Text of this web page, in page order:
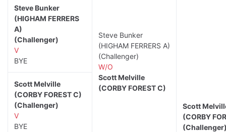
Steve Bunker
(HIGHAM FERRERS
A)
(Challenger)
V
BYE
Steve Bunker
(HIGHAM FERRERS A)
(Challenger)
W/O
Scott Melville
(CORBY FOREST C)
Scott
(CORBY
Scott Melville
(CORBY FOREST C)
(Challenger)
V
BYE